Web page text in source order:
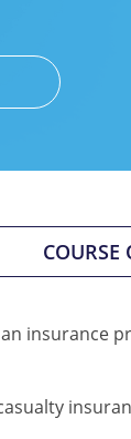
COURSE
insurance